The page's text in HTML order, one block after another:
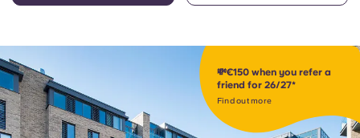
💸€150 when you refer a
friend for 26/27*
Find out more